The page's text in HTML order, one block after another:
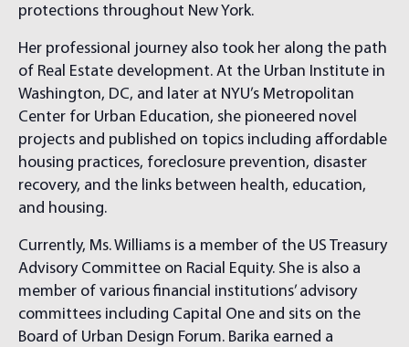
protections throughout New York.
Her professional journey also took her along the path
of Real Estate development. At the Urban Institute in
Washington, DC, and later at NYU’s Metropolitan
Center for Urban Education, she pioneered novel
projects and published on topics including affordable
housing practices, foreclosure prevention, disaster
recovery, and the links between health, education,
and housing.
Currently, Ms. Williams is a member of the US Treasury
Advisory Committee on Racial Equity. She is also a
member of various financial institutions’ advisory
committees including Capital One and sits on the
Board of Urban Design Forum. Barika earned a